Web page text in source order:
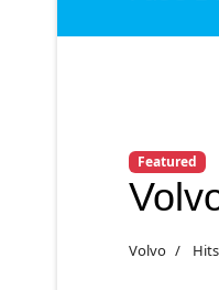
Featured
Volvo